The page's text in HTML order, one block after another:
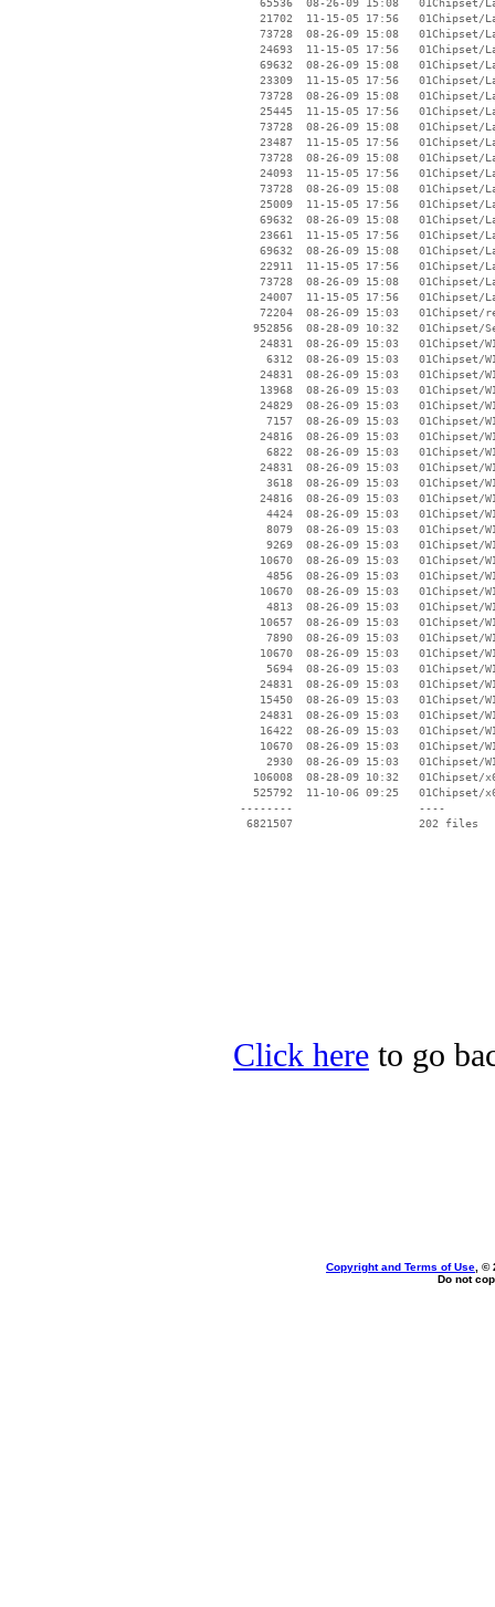
Click here to go
Copyright and Terms of Use , ©
Do not